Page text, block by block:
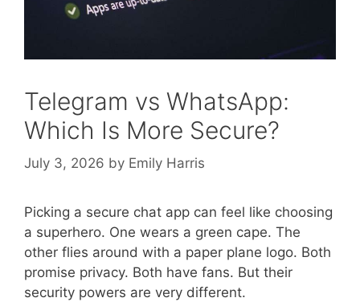
Telegram vs WhatsApp:
Which Is More Secure?
July 3, 2026 by Emily Harris
Picking a secure chat app can feel like choosing
a superhero. One wears a green cape. The
other flies around with a paper plane logo. Both
promise privacy. Both have fans. But their
security powers are very different.